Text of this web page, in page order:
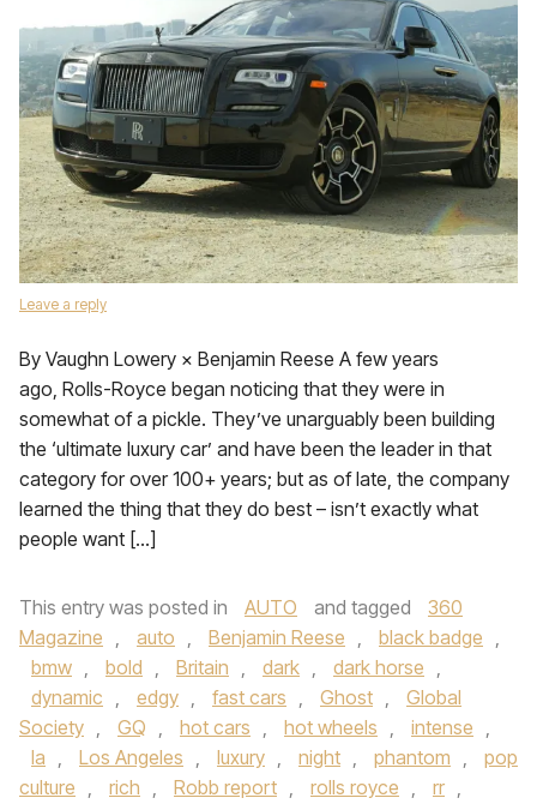
Leave a reply
By Vaughn Lowery × Benjamin Reese A few years
ago, Rolls-Royce began noticing that they were in
somewhat of a pickle. They’ve unarguably been building
the ‘ultimate luxury car’ and have been the leader in that
category for over 100+ years; but as of late, the company
learned the thing that they do best – isn’t exactly what
people want […]
This entry was posted in AUTO and tagged
360
Magazine , auto , Benjamin Reese , black badge ,
bmw , bold , Britain , dark , dark horse ,
dynamic , edgy , fast cars , Ghost ,
Global
Society , GQ , hot cars , hot wheels , intense ,
la , Los Angeles , luxury , night , phantom ,
pop
culture , rich , Robb report , rolls royce , rr ,